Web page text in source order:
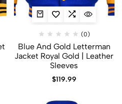
(0)
Blue And Gold Letterman
Jacket​ Royal Gold | Leather
Sleeves
$119.99